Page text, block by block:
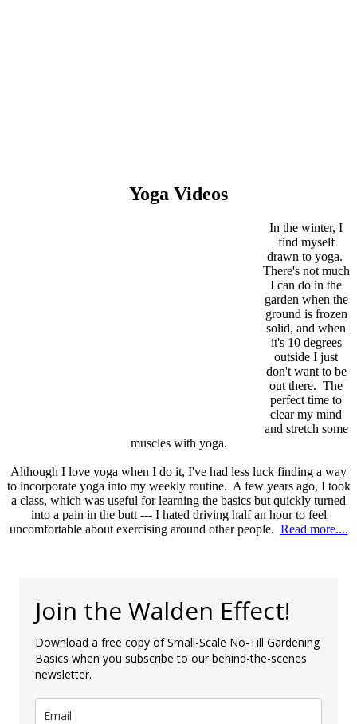
Yoga Videos
In the winter, I
find myself
drawn to yoga.
There's not much
I can do in the
garden when the
ground is frozen
solid, and when
it's 10 degrees
outside I just
don't want to be
out there. The
perfect time to
clear my mind
and stretch some
muscles with yoga.
Although I love yoga when I do it, I've had less luck finding a way
to incorporate yoga into my weekly routine. A few years ago, I took
a class, which was useful for learning the basics but quickly turned
into a pain in the butt --- I hated driving half an hour to feel
uncomfortable about exercising around other people. Read more....
Join the Walden Effect!
Download a free copy of Small-Scale No-Till Gardening
Basics when you subscribe to our behind-the-scenes
newsletter.